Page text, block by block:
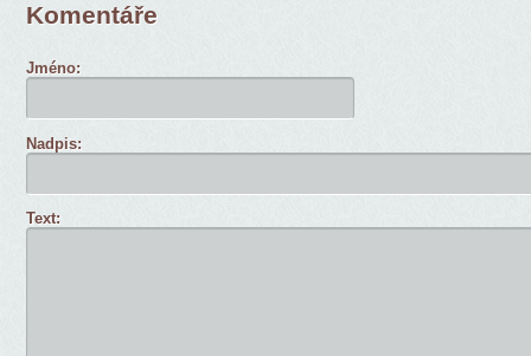
Komentáře
Jméno:
Nadpis:
Text: